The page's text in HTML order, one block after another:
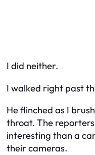
I did neither.
I walked right past
He flinched as I
throat. The
interesting than a
their cameras.